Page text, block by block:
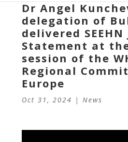
Dr Angel
delegation of
delivered SEEHN
Statement at
session of the
Regional
Europe
Oct 31, 2024 | News